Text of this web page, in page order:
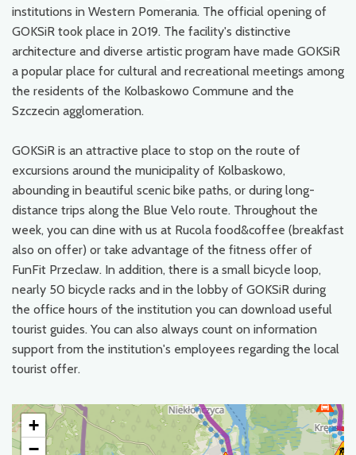
institutions in Western Pomerania. The official opening of
GOKSiR took place in 2019. The facility's distinctive
architecture and diverse artistic program have made GOKSiR
a popular place for cultural and recreational meetings among
the residents of the Kolbaskowo Commune and the
Szczecin agglomeration.
GOKSiR is an attractive place to stop on the route of
excursions around the municipality of Kolbaskowo,
abounding in beautiful scenic bike paths, or during long-
distance trips along the Blue Velo route. Throughout the
week, you can dine with us at Rucola food&coffee (breakfast
also on offer) or take advantage of the fitness offer of
FunFit Przeclaw. In addition, there is a small bicycle loop,
nearly 50 bicycle racks and in the lobby of GOKSiR during
the office hours of the institution you can download useful
tourist guides. You can also always count on information
support from the institution's employees regarding the local
tourist offer.
+
−